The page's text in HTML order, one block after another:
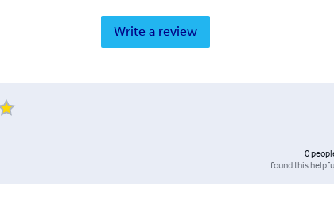
Write a review
0
found this